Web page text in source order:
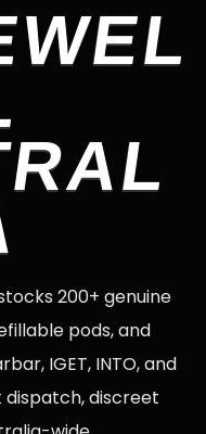
200+ genuine
pods, and
IGET, INTO, and
dispatch, discreet